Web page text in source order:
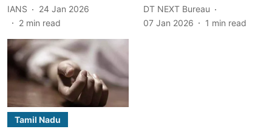
IANS
24 Jan 2026
2 min read
DT NEXT Bureau
07 Jan 2026
1 min read
Tamil Nadu